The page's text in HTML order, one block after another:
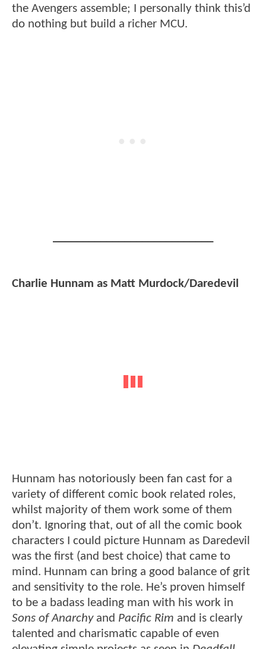
the Avengers assemble; I personally think this’d
do nothing but build a richer MCU.
Charlie Hunnam as Matt Murdock/Daredevil
Hunnam has notoriously been fan cast for a
variety of different comic book related roles,
whilst majority of them work some of them
don’t. Ignoring that, out of all the comic book
characters I could picture Hunnam as Daredevil
was the first (and best choice) that came to
mind. Hunnam can bring a good balance of grit
and sensitivity to the role. He’s proven himself
to be a badass leading man with his work in
Sons of Anarchyand Pacific Rim and is clearly
talented and charismatic capable of even